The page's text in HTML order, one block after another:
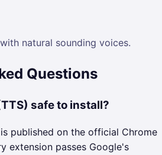
natural sounding voices.
Questions
safe to install?
published on the official Chrome
extension passes Google's